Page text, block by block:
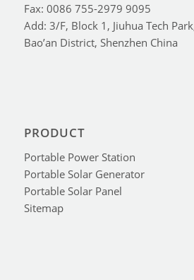
Fax: 0086 755-2979 9095
Add: 3/F, Block 1, Jiuhua Tech
Bao’an District, Shenzhen China
PRODUCT
Portable Power Station
Portable Solar Generator
Portable Solar Panel
Sitemap